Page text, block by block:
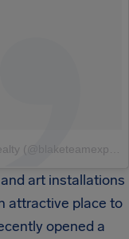
art installations
attractive place to
opened a